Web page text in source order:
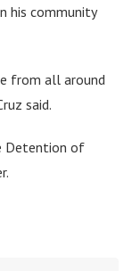
his community
from all around
said.
Detention of